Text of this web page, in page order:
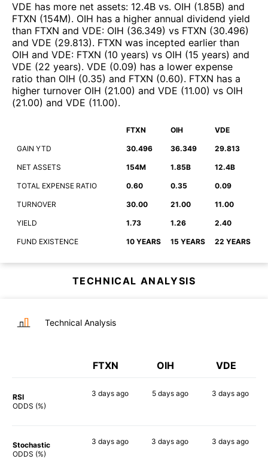
VDE has more net assets: 12.4B vs. OIH (1.85B) and
FTXN (154M). OIH has a higher annual dividend yield
than FTXN and VDE: OIH (36.349) vs FTXN (30.496)
and VDE (29.813). FTXN was incepted earlier than
OIH and VDE: FTXN (10 years) vs OIH (15 years) and
VDE (22 years). VDE (0.09) has a lower expense
ratio than OIH (0.35) and FTXN (0.60). FTXN has a
higher turnover OIH (21.00) and VDE (11.00) vs OIH
(21.00) and VDE (11.00).
FTXN OIH VDE
GAIN YTD 30.496 36.349 29.813
NET ASSETS 154M 1.85B 12.4B
TOTAL EXPENSE RATIO 0.60 0.35 0.09
TURNOVER 30.00 21.00 11.00
YIELD 1.73 1.26 2.40
FUND EXISTENCE 10 YEARS 15 YEARS 22 YEARS
TECHNICAL ANALYSIS
Technical Analysis
FTXN OIH VDE
RSI
ODDS (%)
3 daysago 5 daysago 3 days ago
Stochastic
ODDS (%)
3 daysago 3 days ago 3 days ago